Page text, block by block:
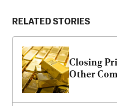
RELATED STORIES
Closing
Other